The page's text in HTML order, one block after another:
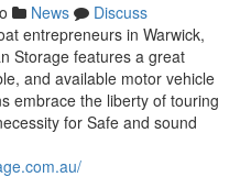
News
Discuss
entrepreneurs in Warwick,
Storage features a great
and available motor vehicle
embrace the liberty of touring
for Safe and sound